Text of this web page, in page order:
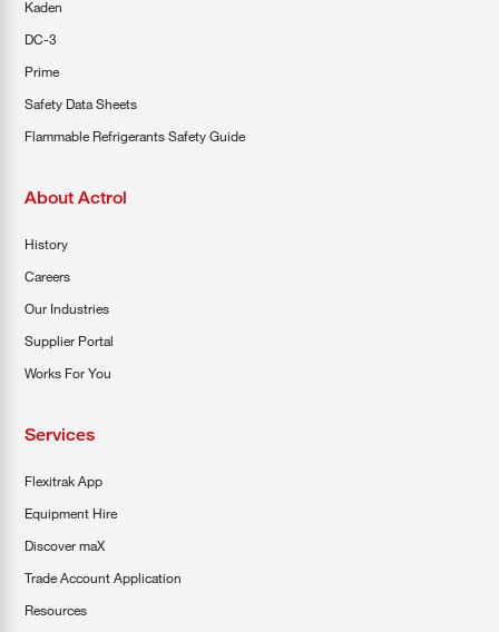
Kaden
DC-3
Prime
Safety Data Sheets
Flammable Refrigerants Safety Guide
About Actrol
History
Careers
Our Industries
Supplier Portal
Works For You
Services
Flexitrak App
Equipment Hire
Discover maX
Trade Account Application
Resources